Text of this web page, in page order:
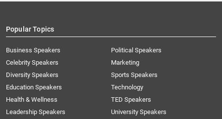
Popular Topics
Business Speakers
Celebrity Speakers
Diversity Speakers
Education Speakers
Health & Wellness
Leadership Speakers
Political Speakers
Marketing
Sports Speakers
Technology
TED Speakers
University Speakers